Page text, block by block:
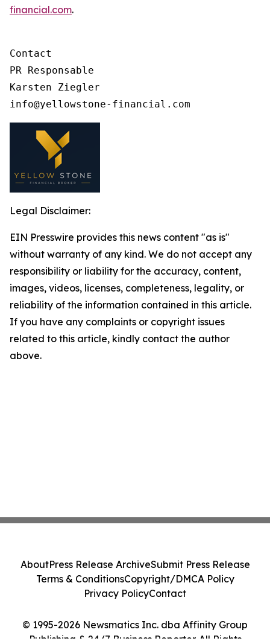
financial.com.
Contact
PR Responsable
Karsten Ziegler
Legal Disclaimer:
EIN Presswire provides this news content "as is"
without warranty of any kind. We do not accept any
responsibility or liability for the accuracy, content,
images, videos, licenses, completeness, legality, or
reliability of the information contained in this article.
If you have any complaints or copyright issues
related to this article, kindly contact the author
above.
© 1995-2026 Newsmatics Inc. dba Affinity Group
Publishing & 24/7 Business Reporter. All Rights
AboutPress Release ArchiveSubmit Press Release
Terms & ConditionsCopyright/DMCA Policy
Privacy PolicyContact